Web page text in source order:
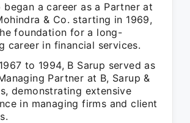
began a career as a Partner at
& Co. starting in 1969,
foundation for a long-
career in financial services.
to 1994, B Sarup served as
Partner at B, Sarup &
demonstrating extensive
in managing firms and client